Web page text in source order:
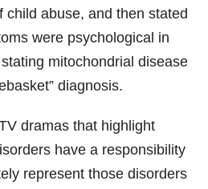
child abuse, and then stated
were psychological in
mitochondrial disease
diagnosis.
dramas that highlight
have a responsibility
represent those disorders